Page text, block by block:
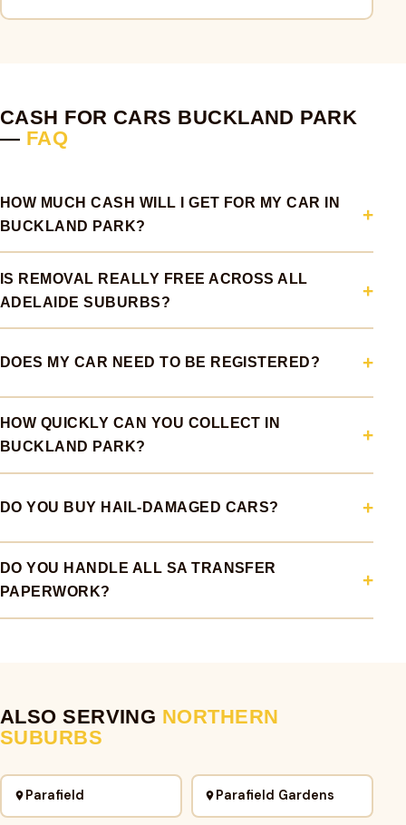
CASH FOR CARS BUCKLAND PARK
— FAQ
HOW MUCH CASH WILL I GET FOR MY CAR IN
BUCKLAND PARK?
IS REMOVAL REALLY FREE ACROSS ALL
ADELAIDE SUBURBS?
DOES MY CAR NEED TO BE REGISTERED?
HOW QUICKLY CAN YOU COLLECT IN
BUCKLAND PARK?
DO YOU BUY HAIL-DAMAGED CARS?
DO YOU HANDLE ALL SA TRANSFER
PAPERWORK?
ALSO SERVING NORTHERN
SUBURBS
Parafield Parafield Gardens